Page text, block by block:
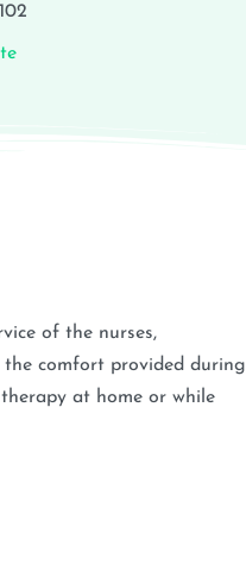
of the nurses,
the comfort provided during
at home or while